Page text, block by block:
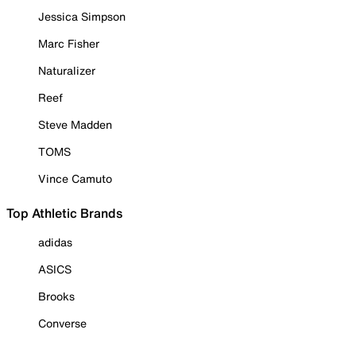
Jessica Simpson
Marc Fisher
Naturalizer
Reef
Steve Madden
TOMS
Vince Camuto
Top Athletic Brands
adidas
ASICS
Brooks
Converse